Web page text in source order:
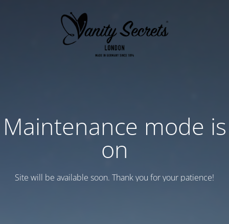
Maintenance mode is
on
Site will be available soon. Thank you for your patience!